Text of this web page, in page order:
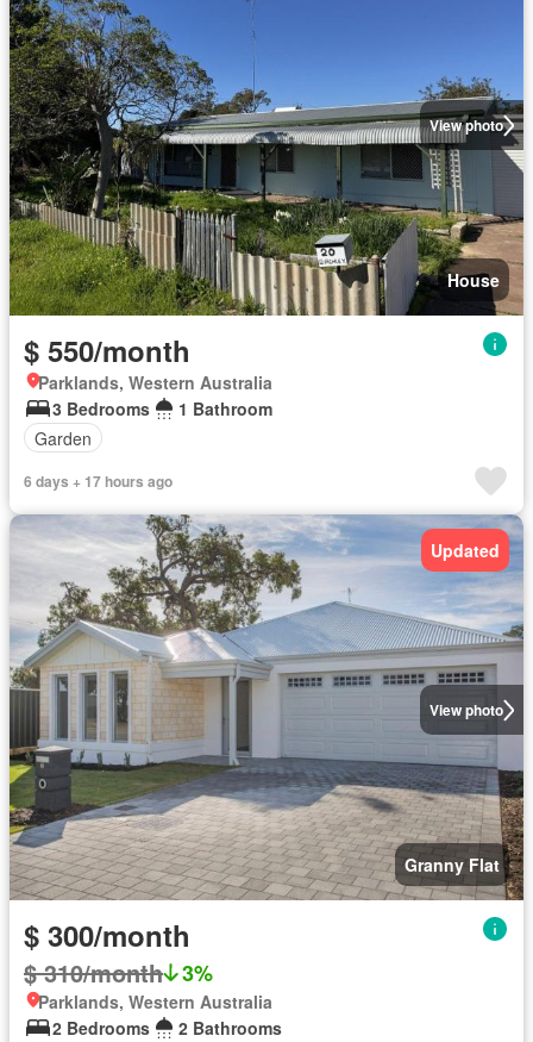
View photo
House
$ 550/month
Parklands, Western Australia
3 Bedrooms
1 Bathroom
Garden
6 days + 17 hours ago
View photo
Updated
Granny Flat
$ 300/month
$ 310/month 3%
Parklands, Western Australia
2 Bedrooms
2 Bathrooms